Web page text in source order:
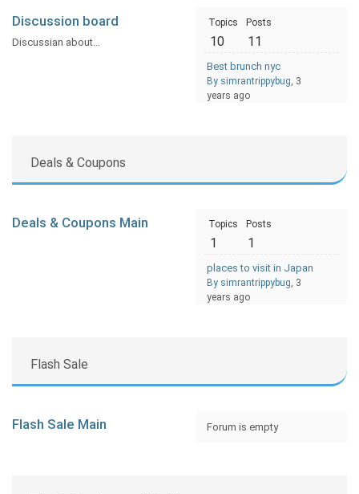
Discussion board
Discussian about...
Topics
10
Posts
11
Best brunch nyc
By simrantrippybug, 3
years ago
Deals & Coupons
Deals & Coupons Main Topics
1
Posts
1
places to visit in Japan
By simrantrippybug, 3
years ago
Flash Sale
Flash Sale Main Forum is empty